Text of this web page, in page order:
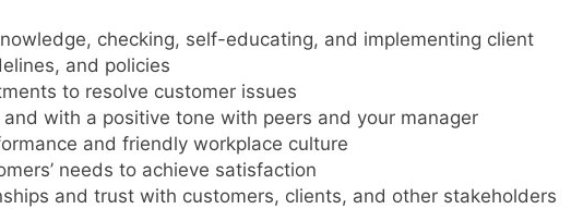
checking, self-educating, and implementing client
and policies
to resolve customer issues
with a positive tone with peers and your manager
and friendly workplace culture
needs to achieve satisfaction
and trust with customers, clients, and other stakeholders